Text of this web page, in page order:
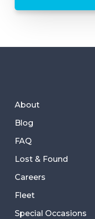
About
Blog
FAQ
Lost & Found
Careers
Fleet
Special Occasions